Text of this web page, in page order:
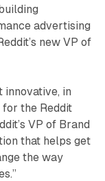
advertising
new VP of
innovative, in
the Reddit
VP of Brand
that helps get
the way